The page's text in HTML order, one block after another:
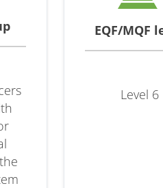
EQF/MQF
Level 6